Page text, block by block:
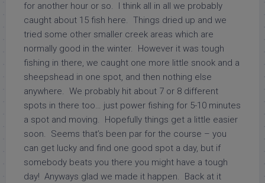
for another hour or so. I think all in all we probably
caught about 15 fish here. Things dried up and we
tried some other smaller creek areas which are
normally good in the winter. However it was tough
fishing in there, we caught one more little snook and a
sheepshead in one spot, and then nothing else
anywhere. We probably hit about 7 or 8 different
spots in there too… just power fishing for 5-10 minutes
a spot and moving. Hopefully things get a little easier
soon. Seems that’s been par for the course – you
can get lucky and find one good spot a day, but if
somebody beats you there you might have a tough
day! Anyways glad we made it happen. Back at it